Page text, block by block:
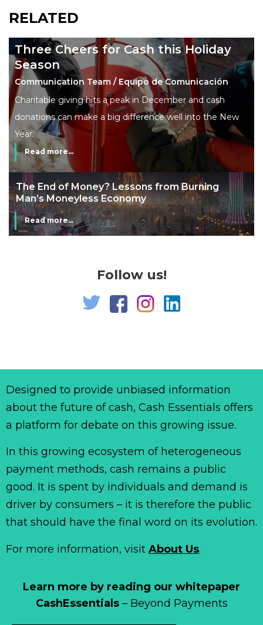
RELATED
Three Cheers for Cash this Holiday
Season
Communication Team / Equipo de Comunicación
Charitable giving hits a peak in December and cash
donations can make a big difference well into the New
Year.
Read more...
The End of Money? Lessons from Burning
Man’s Moneyless Economy
Read more...
Follow us!
Learn more by reading our whitepaper
CashEssentials– Beyond Payments
Designed to provide unbiased information
about the future of cash, Cash Essentials offers
a platform for debate on this growing issue.
In this growing ecosystem of heterogeneous
payment methods, cash remains a public
good. It is spent by individuals and demand is
driver by consumers – it is therefore the public
that should have the final word on its evolution.
For more information, visit About Us.